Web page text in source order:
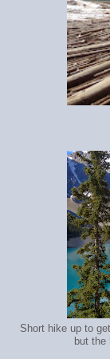
Short hike up to
but the